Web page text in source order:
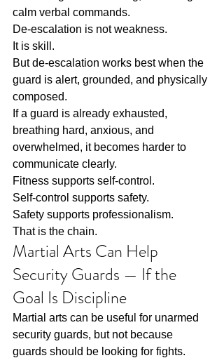
calm verbal commands.
De-escalation is not weakness.
It is skill.
But de-escalation works best when the
guard is alert, grounded, and physically
composed.
If a guard is already exhausted,
breathing hard, anxious, and
overwhelmed, it becomes harder to
communicate clearly.
Fitness supports self-control.
Self-control supports safety.
Safety supports professionalism.
That is the chain.
Martial Arts Can Help
Security Guards — If the
Goal Is Discipline
Martial arts can be useful for unarmed
security guards, but not because
guards should be looking for fights.